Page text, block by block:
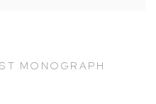
MONOGRAPH